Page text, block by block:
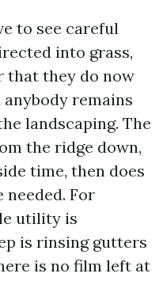
to see careful
into grass,
that they do now
remains
landscaping. The
the ridge down,
time, then does
For
utility is
is rinsing gutters
is no film left at